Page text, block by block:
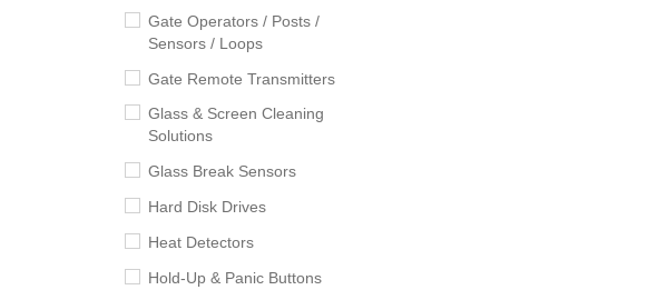
Gate Operators / Posts /
Sensors / Loops
Gate Remote Transmitters
Glass & Screen Cleaning
Solutions
Glass Break Sensors
Hard Disk Drives
Heat Detectors
Hold-Up & Panic Buttons